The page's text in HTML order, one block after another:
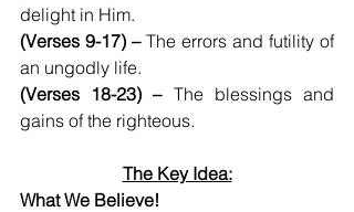
delight in Him.
(Verses 9-17) – The errors and futility of
an ungodly life.
(Verses 18-23) – The blessings and
gains of the righteous.
The Key Idea:
What We Believe!